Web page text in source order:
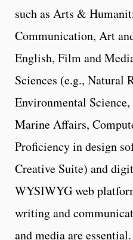
such as Arts &
Communication, Art
English, Film and
Sciences (e.g., Natural
Environmental
Marine Affairs,
Proficiency in design
Creative Suite) and
WYSIWYG web
writing and
and media are essential.